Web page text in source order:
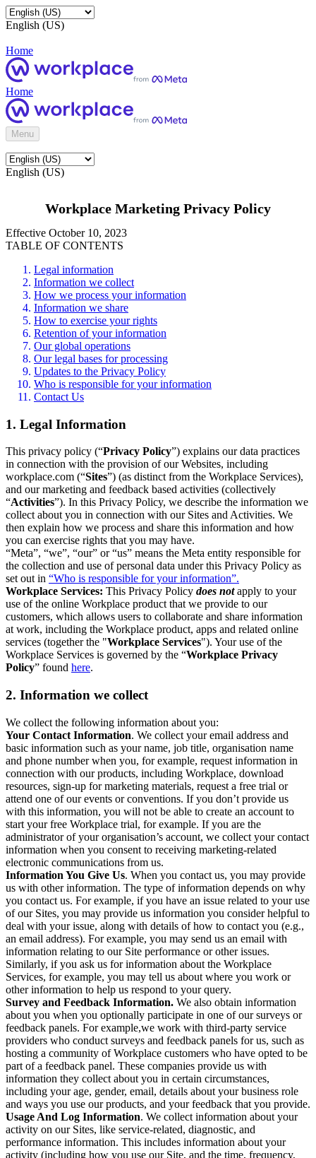
English (US)
Home
Home
Menu
English (US)
Workplace Marketing Privacy Policy
Effective October 10, 2023
TABLE OF CONTENTS
Legal information
Information we collect
How we process your information
Information we share
How to exercise your rights
Retention of your information
Our global operations
Our legal bases for processing
Updates to the Privacy Policy
Who is responsible for your information
Contact Us
1. Legal Information
This privacy policy (“Privacy Policy”) explains our data practices
in connection with the provision of our Websites, including
workplace.com (“Sites”) (as distinct from the Workplace Services),
and our marketing and feedback based activities (collectively
“Activities”). In this Privacy Policy, we describe the information we
collect about you in connection with our Sites and Activities. We
then explain how we process and share this information and how
you can exercise rights that you may have.
“Meta”, “we”, “our” or “us” means the Meta entity responsible for
the collection and use of personal data under this Privacy Policy as
set out in “Who is responsible for your information”.
Workplace Services: This Privacy Policy does notapply to your
use of the online Workplace product that we provide to our
customers, which allows users to collaborate and share information
at work, including the Workplace product, apps and related online
services (together the "Workplace Services"). Your use of the
Workplace Services is governed by the “Workplace Privacy
Policy” found here.
2. Information we collect
We collect the following information about you:
Your Contact Information. We collect your email address and
basic information such as your name, job title, organisation name
and phone number when you, for example, request information in
connection with our products, including Workplace, download
resources, sign-up for marketing materials, request a free trial or
attend one of our events or conventions. If you don’t provide us
with this information, you will not be able to create an account to
start your free Workplace trial, for example. If you are the
administrator of your organisation’s account, we collect your contact
information when you consent to receiving marketing-related
electronic communications from us.
Information You Give Us. When you contact us, you may provide
us with other information. The type of information depends on why
you contact us. For example, if you have an issue related to your use
of our Sites, you may provide us information you consider helpful to
deal with your issue, along with details of how to contact you (e.g.,
an email address). For example, you may send us an email with
information relating to our Site performance or other issues.
Similarly, if you ask us for information about the Workplace
Services, for example, you may tell us about where you work or
other information to help us respond to your query.
Survey and Feedback Information. We also obtain information
about you when you optionally participate in one of our surveys or
feedback panels. For example,we work with third-party service
providers who conduct surveys and feedback panels for us, such as
hosting a community of Workplace customers who have opted to be
part of a feedback panel. These companies provide us with
information they collect about you in certain circumstances,
including your age, gender, email, details about your business role
and ways you use our products, and your feedback that you provide.
Usage And Log Information. We collect information about your
activity on our Sites, like service-related, diagnostic, and
performance information. This includes information about your
activity (including how you use our Site, and the time, frequency,